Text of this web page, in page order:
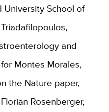
University School of
and
Montes Morales,
the Nature paper,
Rosenberger,